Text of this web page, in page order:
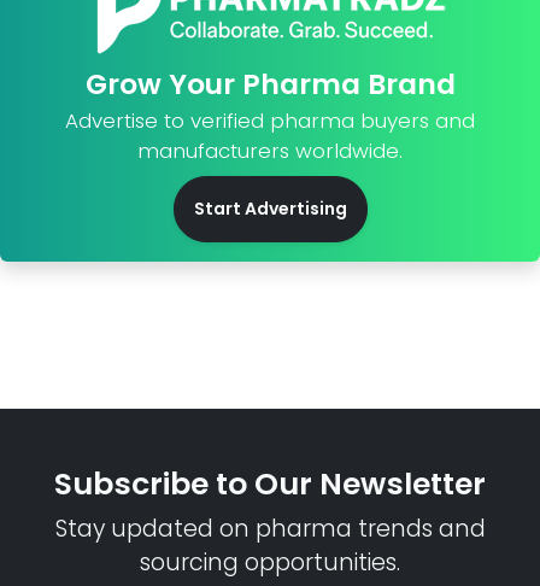
Grow Your Pharma Brand
Advertise to verified pharma buyers and
manufacturers worldwide.
Start Advertising
Subscribe to Our Newsletter
Stay updated on pharma trends and
sourcing opportunities.